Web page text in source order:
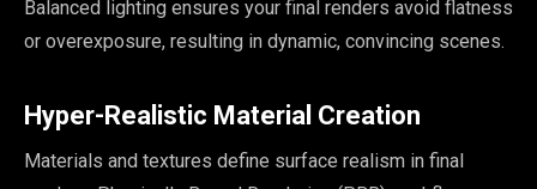
Balanced lighting ensures your final renders avoid flatness
or overexposure, resulting in dynamic, convincing scenes.
Hyper-Realistic Material Creation
Materials and textures define surface realism in final